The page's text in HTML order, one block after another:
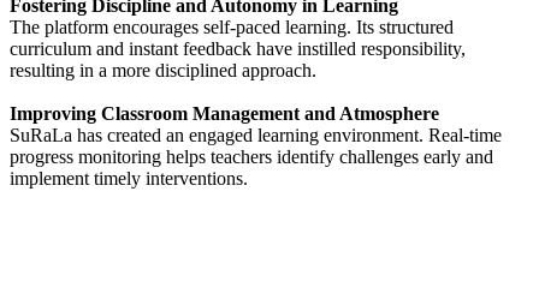
Fostering Discipline and Autonomy in Learning
The platform encourages self-paced learning. Its structured
curriculum and instant feedback have instilled responsibility,
resulting in a more disciplined approach.
Improving Classroom Management and Atmosphere
SuRaLa has created an engaged learning environment. Real-time
progress monitoring helps teachers identify challenges early and
implement timely interventions.